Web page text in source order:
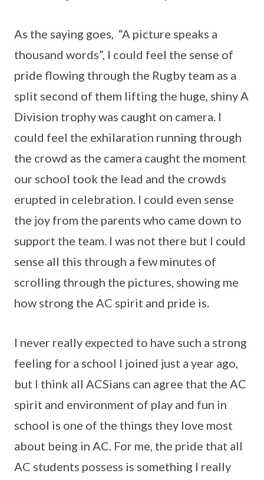
As the saying goes, “A picture speaks a
thousand words”, I could feel the sense of
pride flowing through the Rugby team as a
split second of them lifting the huge, shiny A
Division trophy was caught on camera. I
could feel the exhilaration running through
the crowd as the camera caught the moment
our school took the lead and the crowds
erupted in celebration. I could even sense
the joy from the parents who came down to
support the team. I was not there but I could
sense all this through a few minutes of
scrolling through the pictures, showing me
how strong the AC spirit and pride is.
I never really expected to have such a strong
feeling for a school I joined just a year ago,
but I think all ACSians can agree that the AC
spirit and environment of play and fun in
school is one of the things they love most
about being in AC. For me, the pride that all
AC students possess is something I really